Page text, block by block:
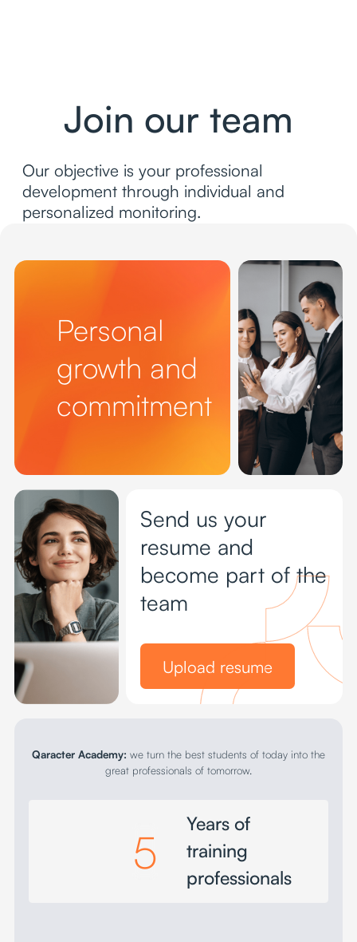
Join our team
Our objective is your professional
development through individual and
personalized monitoring.
Personal
growth and
commitment
Send us your
resume and
become part of the
team
Upload resume
Qaracter Academy: we turn the best students of today into the
great professionals of tomorrow.
5
Years of
training
professionals